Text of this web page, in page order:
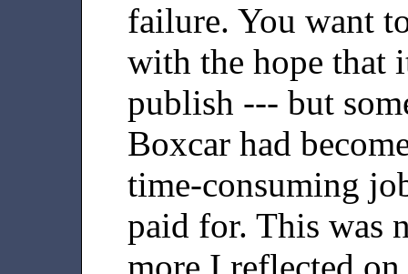
failure. You want
with the hope that
publish --- but
Boxcar had
time-consuming
paid for. This was